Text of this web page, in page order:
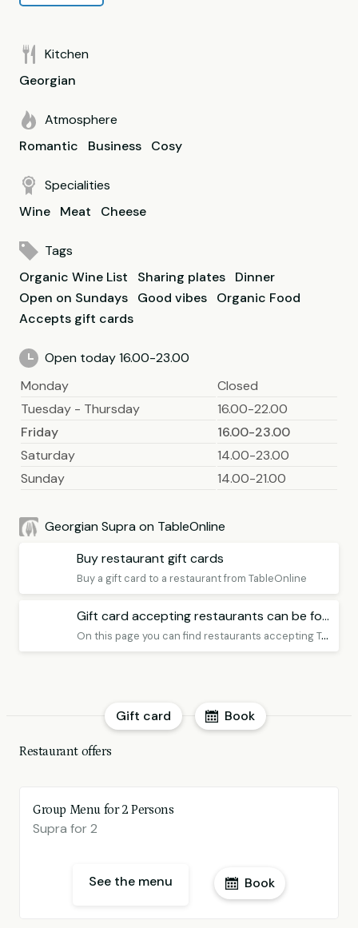
Kitchen
Georgian
Atmosphere
Romantic
Business Cosy
Specialities
Wine
Meat Cheese
Tags
Organic Wine List
Sharing plates
Dinner
Open on Sundays
Good vibes
Organic Food
Accepts gift cards
Open today 16.00-23.00
Monday
Closed
Tuesday - Thursday
16.00-22.00
Friday
16.00-23.00
Saturday
14.00-23.00
Sunday
14.00-21.00
Georgian Supra on TableOnline
Buy restaurant gift cards
Buy a gift card to a restaurant from TableOnline
Gift card accepting restaurants can be found here
O
n this page you can find restaurants accepting TableOnline Gift Card Premium, remember to book a table!
Book
Gift card
Restaurant offers
Group Menu for 2 Persons
Supra for 2
See the menu Book